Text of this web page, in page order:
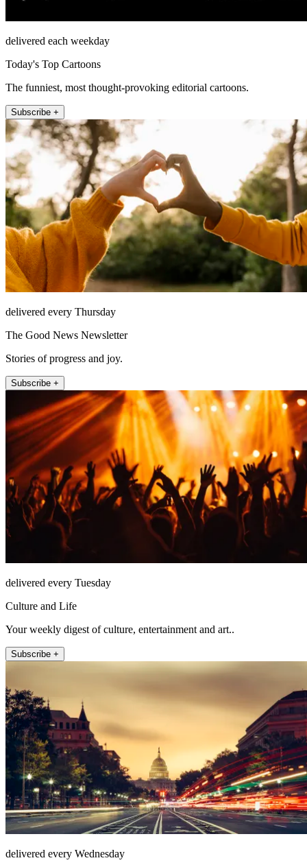
delivered each weekday
Today's Top Cartoons
The funniest, most thought-provoking editorial cartoons.
Subscribe +
delivered every Thursday
The Good News Newsletter
Stories of progress and joy.
Subscribe +
delivered every Tuesday
Culture and Life
Your weekly digest of culture, entertainment and art..
Subscribe +
delivered every Wednesday